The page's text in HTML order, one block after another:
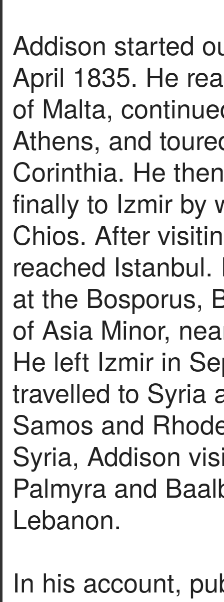
Addison started
April 1835. He
of Malta,
Athens, and
Corinthia. He
finally to Izmir by
Chios. After
reached
at the Bosporus,
of Asia Minor,
He left Izmir in
travelled to Syria
Samos and
Syria, Addison
Palmyra and
Lebanon.
In his account,